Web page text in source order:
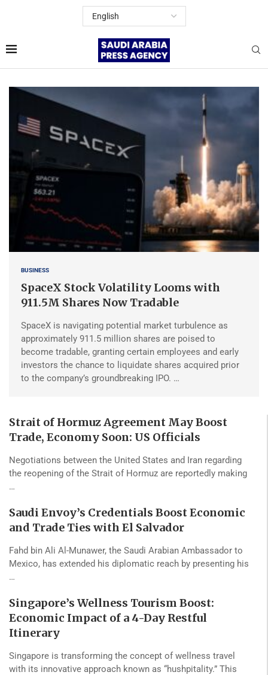
BUSINESS
SpaceX Stock Volatility Looms with
911.5M Shares Now Tradable
SpaceX is navigating potential market turbulence as
approximately 911.5 million shares are poised to
become tradable, granting certain employees and early
investors the chance to liquidate shares acquired prior
to the company’s groundbreaking IPO. …
Strait of Hormuz Agreement May Boost
Trade, Economy Soon: US Officials
Negotiations between the United States and Iran regarding
the reopening of the Strait of Hormuz are reportedly making
…
Saudi Envoy’s Credentials Boost Economic
and Trade Ties with El Salvador
Fahd bin Ali Al-Munawer, the Saudi Arabian Ambassador to
Mexico, has extended his diplomatic reach by presenting his
…
Singapore’s Wellness Tourism Boost:
Economic Impact of a 4-Day Restful
Itinerary
Singapore is transforming the concept of wellness travel
with its innovative approach known as “hushpitality.” This